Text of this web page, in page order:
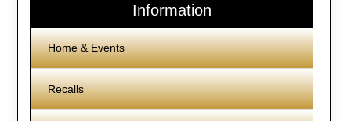
Information
Home & Events
Recalls